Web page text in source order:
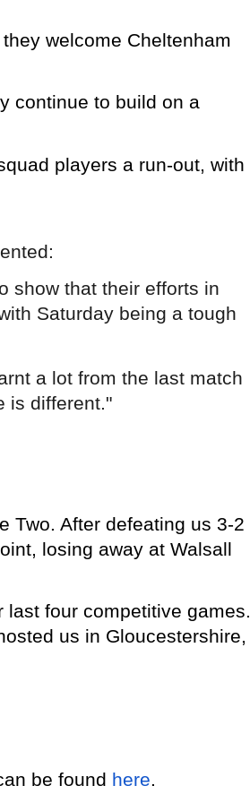
welcome Cheltenham
continue to build on a
players a run-out, with
show that their efforts in
Saturday being a tough
a lot from the last match
is different."
Two. After defeating us 3-2
losing away at Walsall
four competitive games.
us in Gloucestershire,
be found here.